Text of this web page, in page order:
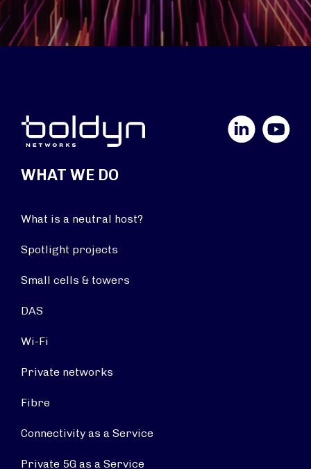
YouTube
WHAT WE DO
What is a neutral host?
Spotlight projects
Small cells & towers
DAS
Wi-Fi
Private networks
Fibre
Connectivity as a Service
Private 5G as a Service